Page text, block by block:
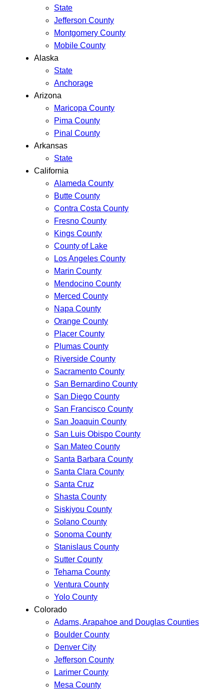
State
Jefferson County
Montgomery County
Mobile County
Alaska
State
Anchorage
Arizona
Maricopa County
Pima County
Pinal County
Arkansas
State
California
Alameda County
Butte County
Contra Costa County
Fresno County
Kings County
County of Lake
Los Angeles County
Marin County
Mendocino County
Merced County
Napa County
Orange County
Placer County
Plumas County
Riverside County
Sacramento County
San Bernardino County
San Diego County
San Francisco County
San Joaquin County
San Luis Obispo County
San Mateo County
Santa Barbara County
Santa Clara County
Santa Cruz
Shasta County
Siskiyou County
Solano County
Sonoma County
Stanislaus County
Sutter County
Tehama County
Ventura County
Yolo County
Colorado
Adams, Arapahoe and Douglas Counties
Boulder County
Denver City
Jefferson County
Larimer County
Mesa County